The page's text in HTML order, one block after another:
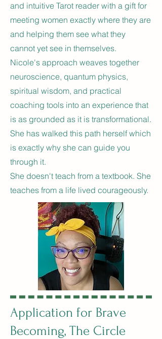
and intuitive Tarot reader with a gift for
meeting women exactly where they are
and helping them see what they
cannot yet see in themselves.
Nicole's approach weaves together
neuroscience, quantum physics,
spiritual wisdom, and practical
coaching tools into an experience that
is as grounded as it is transformational.
She has walked this path herself which
is exactly why she can guide you
through it.
She doesn't teach from a textbook. She
teaches from a life lived courageously.
Application for Brave
Becoming, The Circle